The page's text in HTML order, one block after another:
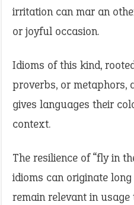
irritation can mar an
or joyful occasion.
Idioms of this kind,
proverbs, or metaphors,
gives languages their
context.
The resilience of “fly in
idioms can originate
remain relevant in usage